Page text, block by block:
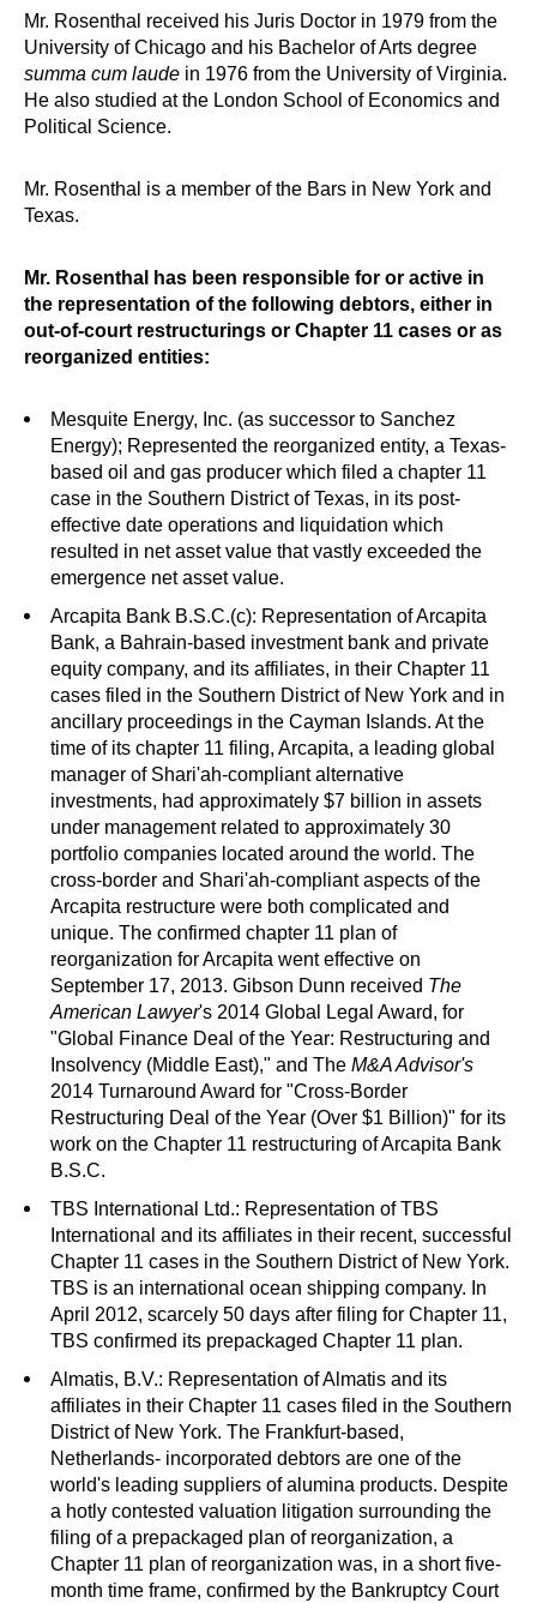
Mr. Rosenthal received his Juris Doctor in 1979 from the
University of Chicago and his Bachelor of Arts degree
summa cum laude in 1976 from the University of Virginia.
He also studied at the London School of Economics and
Political Science.
Mr. Rosenthal is a member of the Bars in New York and
Texas.
Mr. Rosenthal has been responsible for or active in
the representation of the following debtors, either in
out-of-court restructurings or Chapter 11 cases or as
reorganized entities:
Mesquite Energy, Inc. (as successor to Sanchez
Energy); Represented the reorganized entity, a Texas-
based oil and gas producer which filed a chapter 11
case in the Southern District of Texas, in its post-
effective date operations and liquidation which
resulted in net asset value that vastly exceeded the
emergence net asset value.
Arcapita Bank B.S.C.(c): Representation of Arcapita
Bank, a Bahrain-based investment bank and private
equity company, and its affiliates, in their Chapter 11
cases filed in the Southern District of New York and in
ancillary proceedings in the Cayman Islands. At the
time of its chapter 11 filing, Arcapita, a leading global
manager of Shari'ah-compliant alternative
investments, had approximately $7 billion in assets
under management related to approximately 30
portfolio companies located around the world. The
cross-border and Shari'ah-compliant aspects of the
Arcapita restructure were both complicated and
unique. The confirmed chapter 11 plan of
reorganization for Arcapita went effective on
September 17, 2013. Gibson Dunn received The
American Lawyer's 2014 Global Legal Award, for
"Global Finance Deal of the Year: Restructuring and
Insolvency (Middle East)," and The M&A Advisor's
2014 Turnaround Award for "Cross-Border
Restructuring Deal of the Year (Over $1 Billion)" for its
work on the Chapter 11 restructuring of Arcapita Bank
B.S.C.
TBS International Ltd.: Representation of TBS
International and its affiliates in their recent, successful
Chapter 11 cases in the Southern District of New York.
TBS is an international ocean shipping company. In
April 2012, scarcely 50 days after filing for Chapter 11,
TBS confirmed its prepackaged Chapter 11 plan.
Almatis, B.V.: Representation of Almatis and its
affiliates in their Chapter 11 cases filed in the Southern
District of New York. The Frankfurt-based,
Netherlands- incorporated debtors are one of the
world's leading suppliers of alumina products. Despite
a hotly contested valuation litigation surrounding the
filing of a prepackaged plan of reorganization, a
Chapter 11 plan of reorganization was, in a short five-
month time frame, confirmed by the Bankruptcy Court